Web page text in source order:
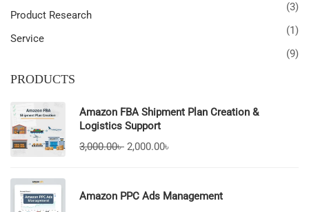
(3)
Product Research
(1)
Service
(9)
PRODUCTS
Amazon FBA Shipment Plan Creation &
Logistics Support
3,000.00৳ 2,000.00৳
Amazon PPC Ads Management